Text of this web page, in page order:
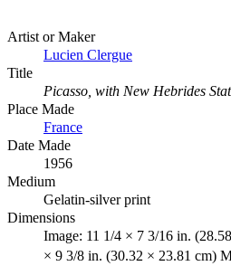
Artist or Maker
Lucien Clergue
Title
Picasso, with New Hebrides
Place Made
France
Date Made
1956
Medium
Gelatin-silver print
Dimensions
Image: 11 1/4 × 7 3/16 in.
× 9 3/8 in. (30.32 × 23.81 cm)